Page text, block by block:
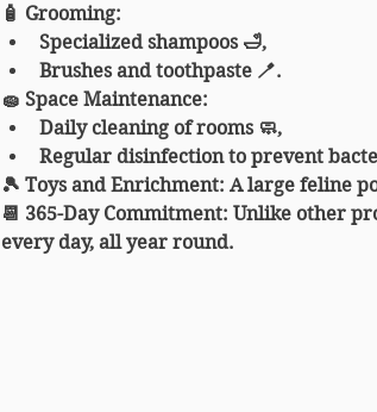
🧴 Grooming:
Specialized shampoos 🛁,
Brushes and toothpaste 🪥.
🧽 Space Maintenance:
Daily cleaning of rooms 🧼,
Regular disinfection to prevent
🎾 Toys and Enrichment: A large feline
📆 365-Day Commitment: Unlike other
every day, all year round.